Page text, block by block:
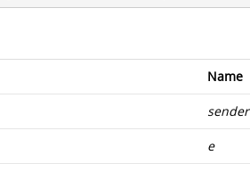
Name
sender
e